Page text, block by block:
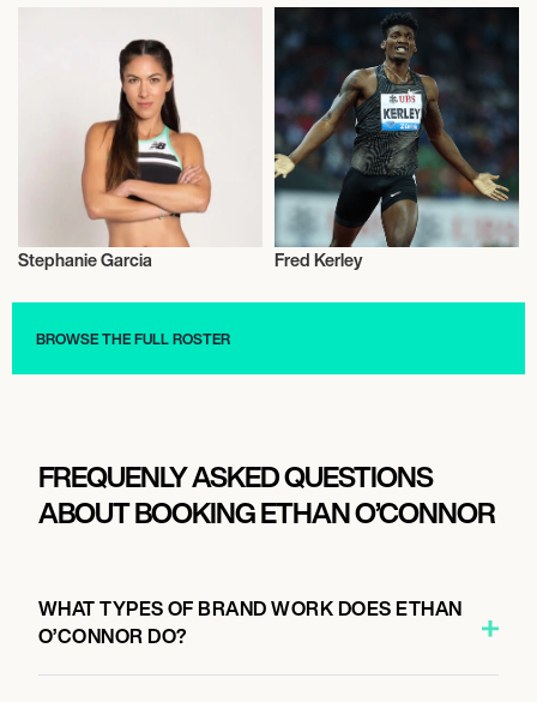
Athletics
Stephanie Garcia
Athletics
Fred Kerley
BROWSE THE FULL ROSTER
FREQUENLY ASKED QUESTIONS
ABOUT BOOKING ETHAN O’CONNOR
WHAT TYPES OF BRAND WORK DOES ETHAN
O’CONNOR DO?